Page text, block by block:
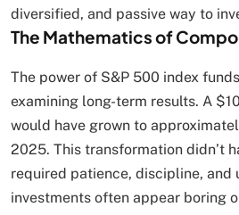
diversified, and passive way to
The Mathematics of
The power of S&P 500 index
examining long-term results. A
would have grown to
2025. This transformation didn’t
required patience, discipline, and
investments often appear boring